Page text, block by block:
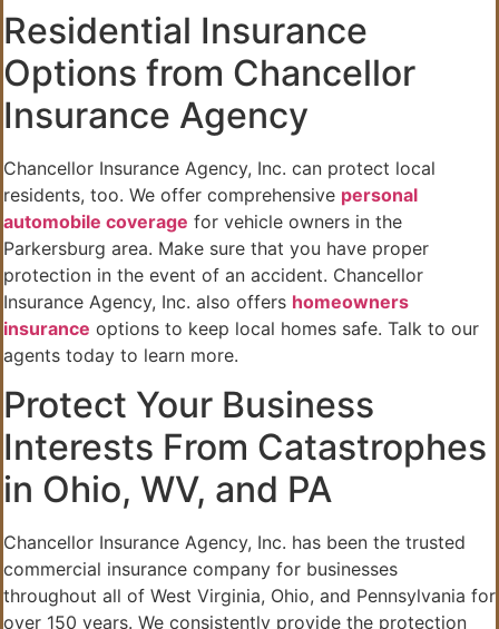
Residential Insurance
Options from Chancellor
Insurance Agency
Chancellor Insurance Agency, Inc. can protect local
residents, too. We offer comprehensive personal
automobile coverage for vehicle owners in the
Parkersburg area. Make sure that you have proper
protection in the event of an accident. Chancellor
Insurance Agency, Inc. also offers homeowners
insurance options to keep local homes safe. Talk to our
agents today to learn more.
Protect Your Business
Interests From Catastrophes
in Ohio, WV, and PA
Chancellor Insurance Agency, Inc. has been the trusted
commercial insurance company for businesses
throughout all of West Virginia, Ohio, and Pennsylvania for
over 150 years. We consistently provide the protection